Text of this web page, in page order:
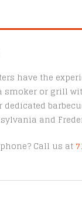
have the
smoker or grill
and
Call us at